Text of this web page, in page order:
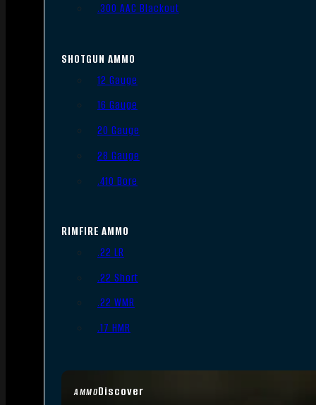
AMMODiscover
.300 AAC Blackout
SHOTGUN AMMO
12 Gauge
16 Gauge
20 Gauge
28 Gauge
.410 Bore
RIMFIRE AMMO
.22 LR
.22 Short
.22 WMR
.17 HMR